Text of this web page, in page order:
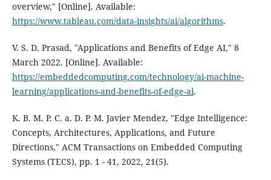
overview," [Online]. Available:
https://www.tableau.com/data-insights/ai/algorithms.
V. S. D. Prasad, "Applications and Benefits of Edge AI," 8
March 2022. [Online]. Available:
https://embeddedcomputing.com/technology/ai-machine-
learning/applications-and-benefits-of-edge-ai.
K. B. M. P. C. a. D. P. M. Javier Mendez, "Edge Intelligence:
Concepts, Architectures, Applications, and Future
Directions," ACM Transactions on Embedded Computing
Systems (TECS), pp. 1 - 41, 2022, 21(5).